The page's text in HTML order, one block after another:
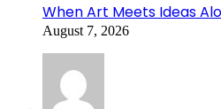
When Art Meets Ideas
August 7, 2026